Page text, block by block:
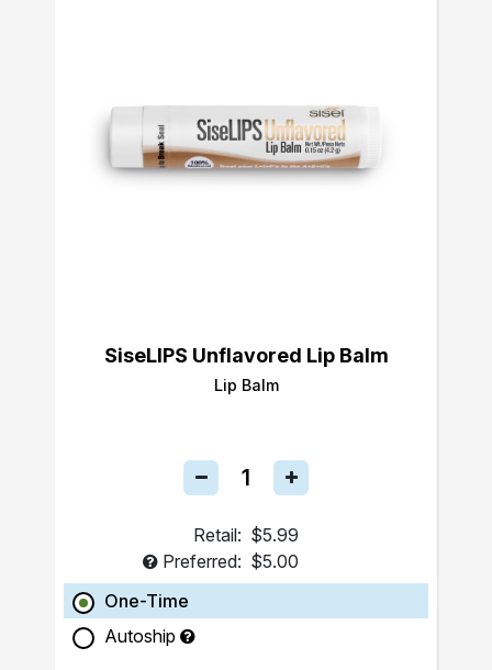
SiseLIPS Unflavored Lip Balm
Lip Balm
Retail: $5.99
Preferred: $5.00
One-Time
Autoship